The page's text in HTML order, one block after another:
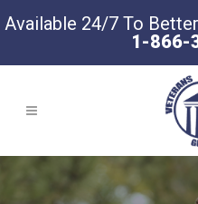
Available 24/7 To
1-866-